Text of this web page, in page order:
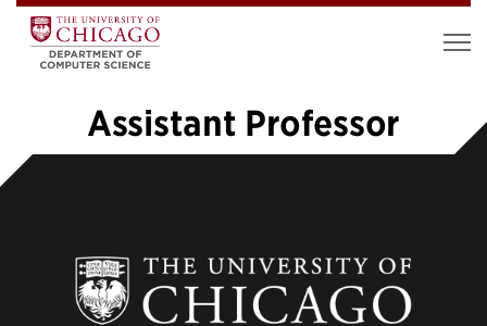
Assistant Professor